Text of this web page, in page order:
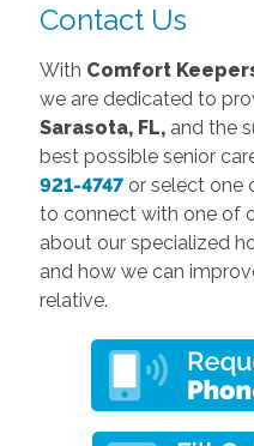
Contact Us
With Comfort
we are dedicated to
Sarasota, FL,and the
best possible senior
921-4747or select one
to connect with one of
about our specialized
and how we can
relative.